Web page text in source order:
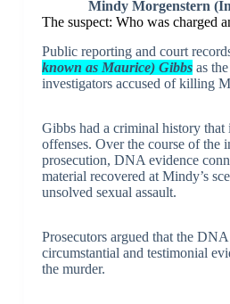
Mindy Morgenstern
The suspect: Who was charged
Public reporting and court
known as Maurice) Gibbsas
investigators accused of killing
Gibbs had a criminal history
offenses. Over the course of the
prosecution, DNA evidence
material recovered at Mindy’s
unsolved sexual assault.
Prosecutors argued that the
circumstantial and testimonial
the murder.